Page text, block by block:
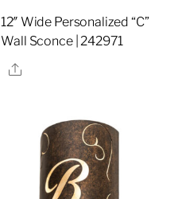
12″ Wide Personalized “C”
Wall Sconce | 242971
Share